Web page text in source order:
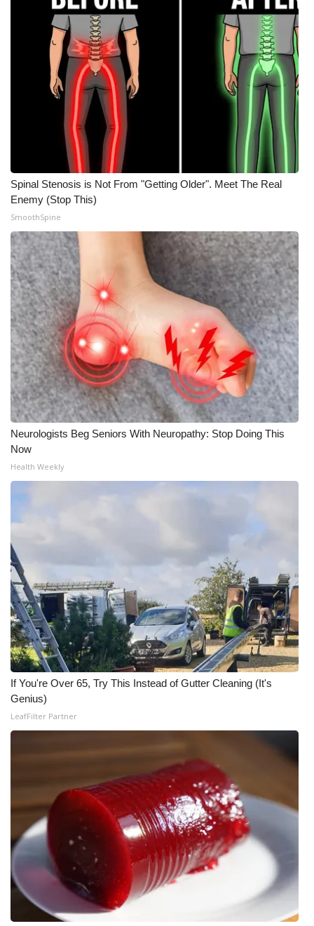
FOX 4 Winter Premieres Giveaway
FOX 4 Premiere Week Giveaway
Teacher of the Month
WCBI Contests – Rules, Privacy,
and Service
FEATURES
Community
Home and Garden 2026
WCBI Cares
WCBI CONNECT
WCBI Senior Expo 2025
Job Fair 2025
Senior Spotlight 2026
Local Events
Pets Without Partners
Big Deals
WCBI Medical Expert
Hosford Legal Line
Find A Job
WCBI Channel Updates
CBSN Livefeed
My MS
Fox 4
Spinal Stenosis is Not From "Getting Older". Meet The Real
Enemy (Stop This)
SmoothSpine
Neurologists Beg Seniors With Neuropathy: Stop Doing This
Now
Health Weekly
If You're Over 65, Try This Instead of Gutter Cleaning (It's
Genius)
LeafFilter Partner